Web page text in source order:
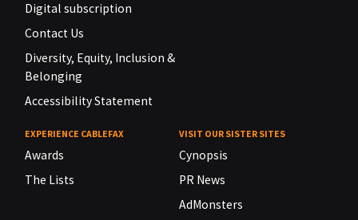
Digital subscription
Contact Us
Diversity, Equity, Inclusion &
Belonging
Accessibility Statement
EXPERIENCE CABLEFAX
Awards
The Lists
VISIT OUR SISTER SITES
Cynopsis
PR News
AdMonsters